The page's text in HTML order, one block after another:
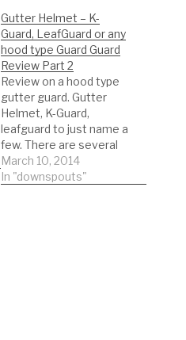
Gutter Helmet – K-
Guard, LeafGuard or any
hood type Guard Guard
Review Part 2
Review on a hood type
gutter guard. Gutter
Helmet, K-Guard,
leafguard to just name a
few. There are several
types out there
currently on the market.
March 10, 2014
In "downspouts"